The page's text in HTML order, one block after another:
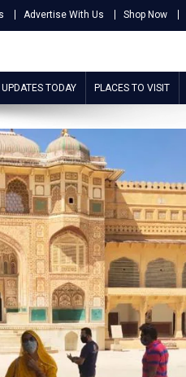
Advertise With Us Shop Now
TODAY PLACES TO VISIT